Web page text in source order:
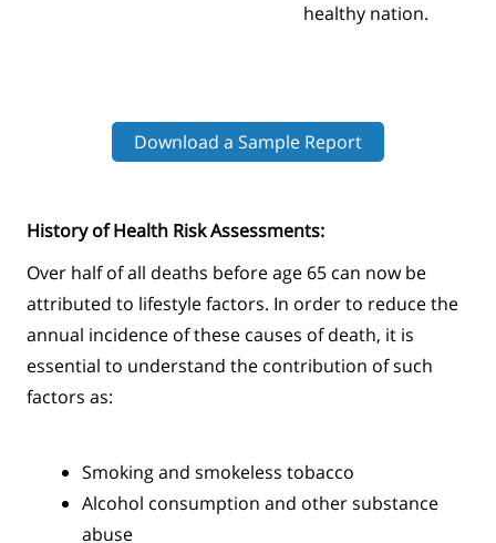
healthy nation.
Download a Sample Report
History of Health Risk Assessments:
Over half of all deaths before age 65 can now be
attributed to lifestyle factors. In order to reduce the
annual incidence of these causes of death, it is
essential to understand the contribution of such
factors as:
Smoking and smokeless tobacco
Alcohol consumption and other substance
abuse